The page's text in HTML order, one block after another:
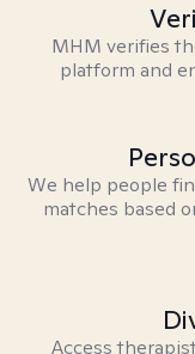
MHM verifies
platform and
We help people
matches based
Access